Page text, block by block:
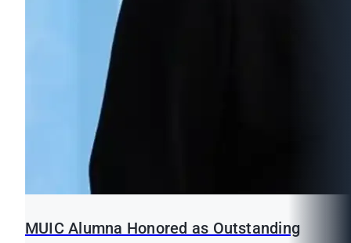
MUIC Alumna Honored as Outstanding